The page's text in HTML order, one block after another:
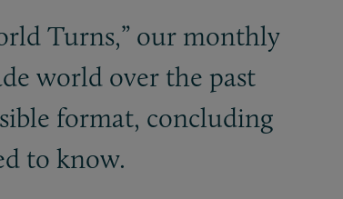
Turns,” our monthly
world over the past
format, concluding
to know.